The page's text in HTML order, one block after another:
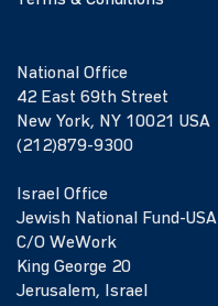
National Office
42 East 69th Street
New York, NY 10021 USA
(212)879-9300
Israel Office
Jewish National Fund-USA
C/O WeWork
King George 20
Jerusalem, Israel